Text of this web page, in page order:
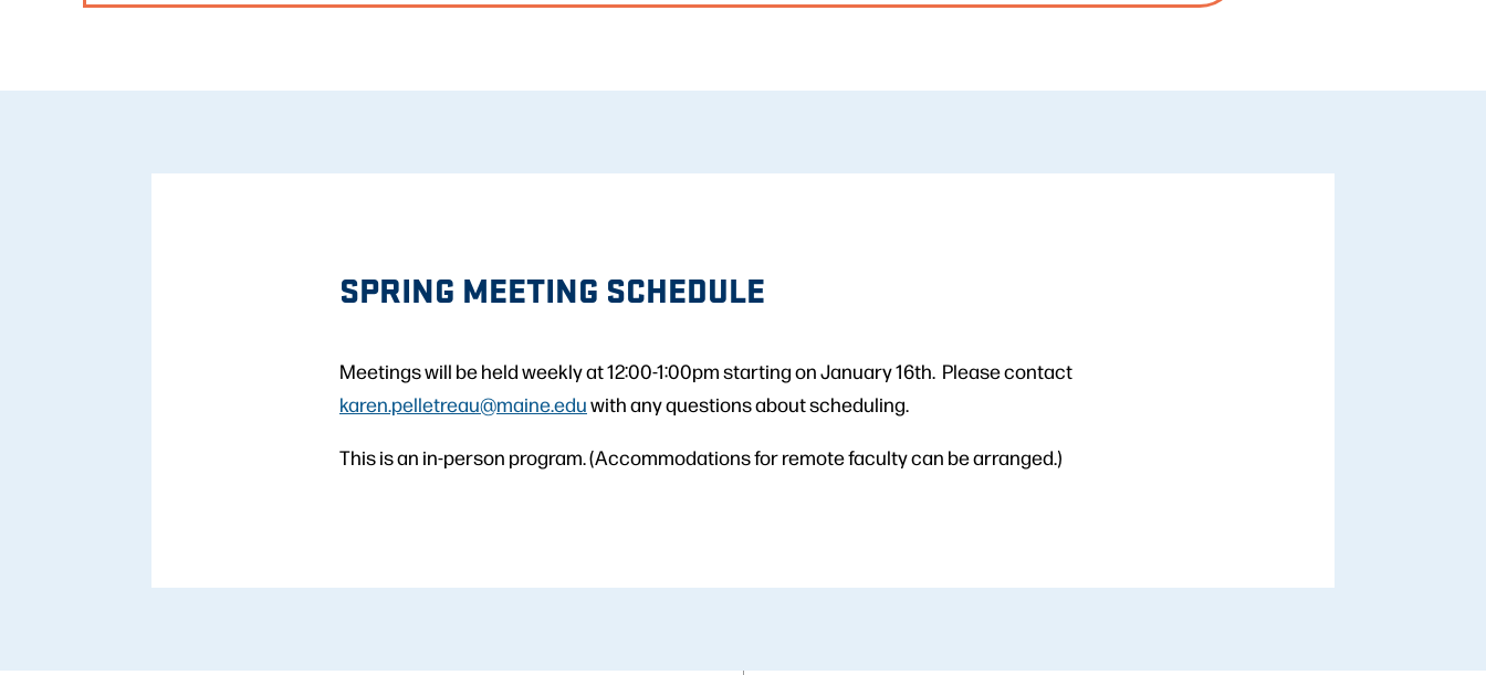
SPRING MEETING SCHEDULE
Meetings will be held weekly at 12:00-1:00pm starting on January 16th. Please contact
karen.pelletreau@maine.eduwith any questions about scheduling.
This is an in-person program. (Accommodations for remote faculty can be arranged.)